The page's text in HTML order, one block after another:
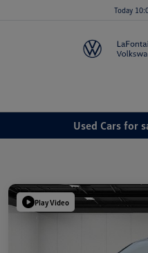
Today
Used Cars for
Play Video